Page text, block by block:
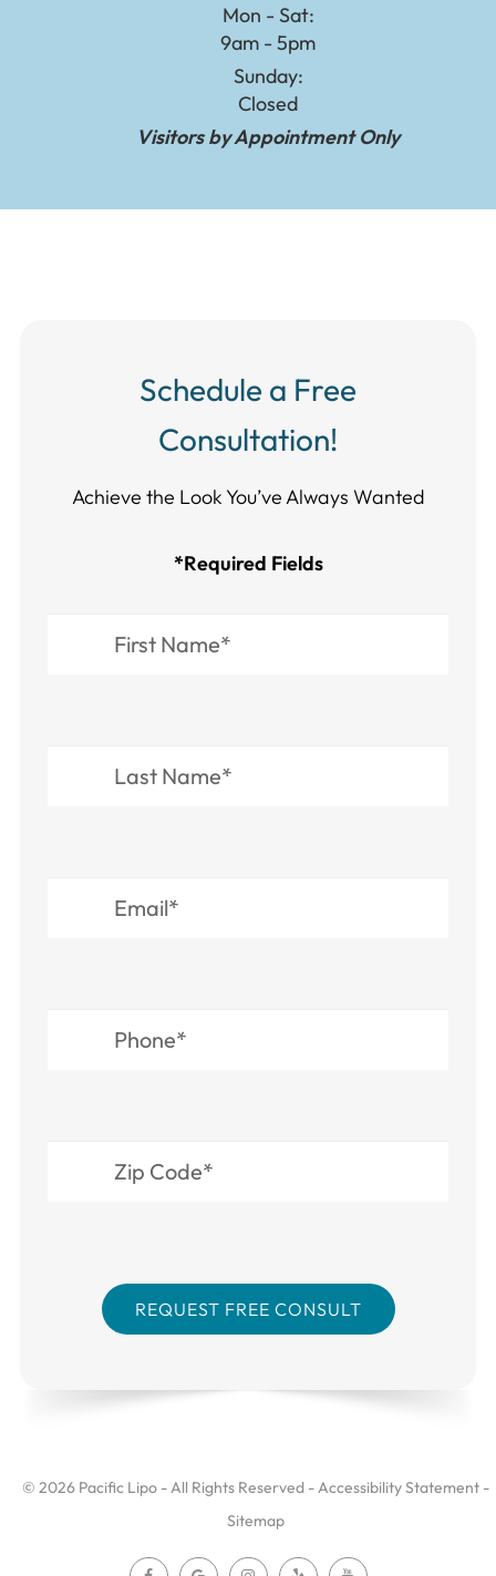
Mon - Sat:
9am - 5pm
Sunday:
Closed
Visitors by Appointment Only
Schedule a Free
Consultation!
Achieve the Look You’ve Always Wanted​​​​​​
*Required Fields
© 2026 Pacific Lipo - All Rights Reserved -Accessibility Statement -
Sitemap